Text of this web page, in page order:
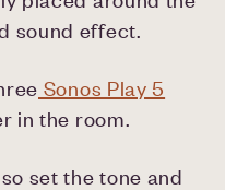
sound effect.
Sonos Play 5
in the room.
set the tone and